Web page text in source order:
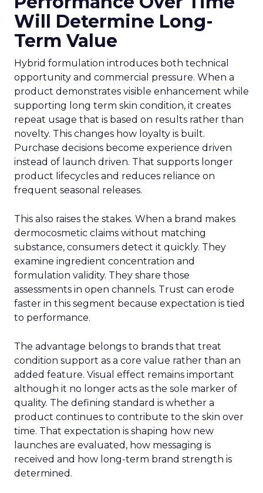
Will Determine Long-
Term Value
Hybrid formulation introduces both technical
opportunity and commercial pressure. When a
product demonstrates visible enhancement while
supporting long term skin condition, it creates
repeat usage that is based on results rather than
novelty. This changes how loyalty is built.
Purchase decisions become experience driven
instead of launch driven. That supports longer
product lifecycles and reduces reliance on
frequent seasonal releases.
This also raises the stakes. When a brand makes
dermocosmetic claims without matching
substance, consumers detect it quickly. They
examine ingredient concentration and
formulation validity. They share those
assessments in open channels. Trust can erode
faster in this segment because expectation is tied
to performance.
The advantage belongs to brands that treat
condition support as a core value rather than an
added feature. Visual effect remains important
although it no longer acts as the sole marker of
quality. The defining standard is whether a
product continues to contribute to the skin over
time. That expectation is shaping how new
launches are evaluated, how messaging is
received and how long-term brand strength is
determined.